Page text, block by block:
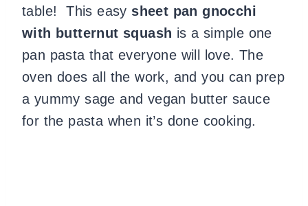
table! This easy sheet pan gnocchi
with butternut squash is a simple one
pan pasta that everyone will love. The
oven does all the work, and you can prep
a yummy sage and vegan butter sauce
for the pasta when it’s done cooking.